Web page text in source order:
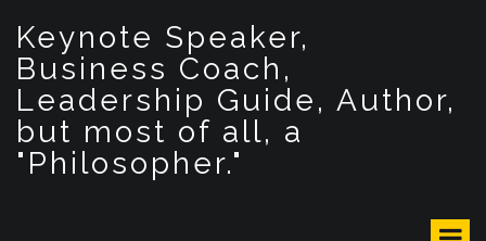
Keynote Speaker,
Business Coach,
Leadership Guide, Author,
but most of all, a
"Philosopher."